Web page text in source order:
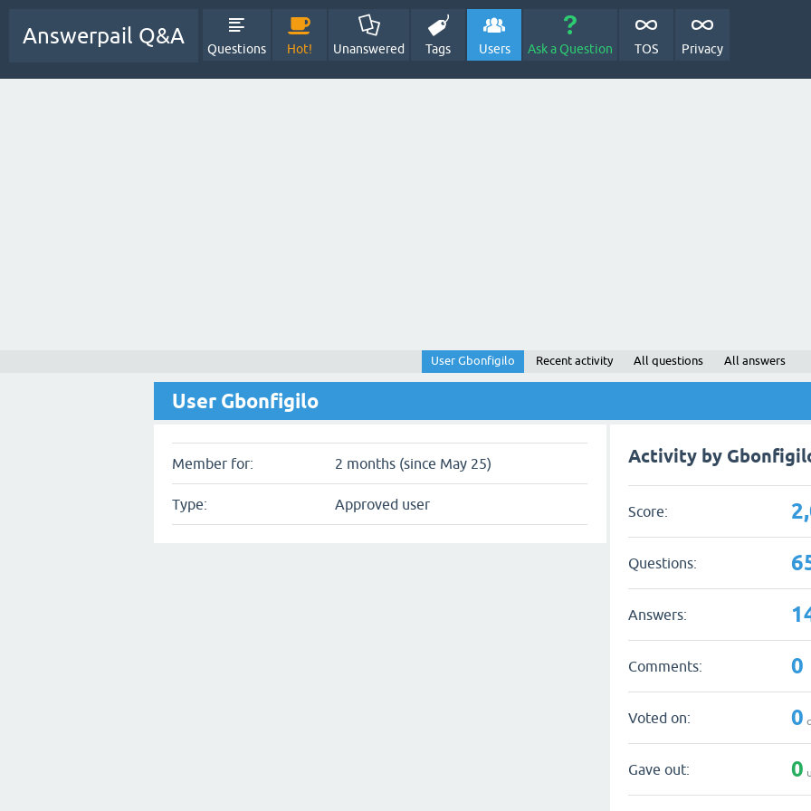
Answerpail Q&A
Questions Hot! Unanswered Tags Users Ask a Question TOS Privacy
User Gbonfigilo Recent activity All questions All answers
User Gbonfigilo
Member for: 2 months (since May 25)
Type: Approved user
Activity by
Score:
Questions:
Answers:
Comments: 0
Voted on: 0
Gave out: 0